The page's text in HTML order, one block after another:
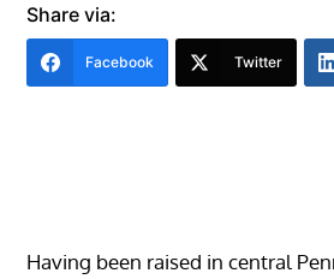
Share via:
Facebook Twitter
Having been raised in central